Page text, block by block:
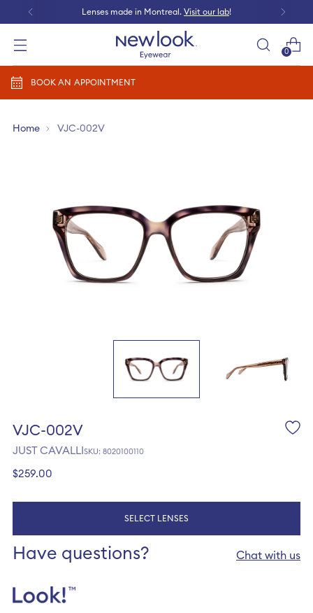
Lenses made in Montreal. Visit our lab!
0
BOOK AN APPOINTMENT
Home VJC-002V
VJC-002V
JUST CAVALLI SKU: 8020100110
Regular
$259.00
SELECT LENSES
Have questions? Chat with us
Add a new prescription​
Send it later​